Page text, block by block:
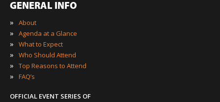
GENERAL INFO
»
About
» Agenda at a Glance
» What to Expect
» Who Should Attend
» Top Reasons to Attend
» FAQ’s
OFFICIAL EVENT SERIES OF